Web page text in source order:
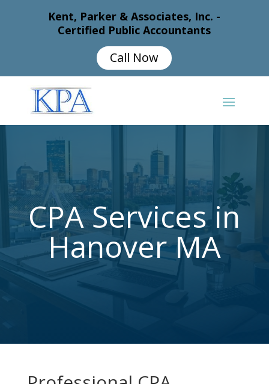
Kent, Parker & Associates, Inc. -
Certified Public Accountants
Call Now
CPA Services in
Hanover MA